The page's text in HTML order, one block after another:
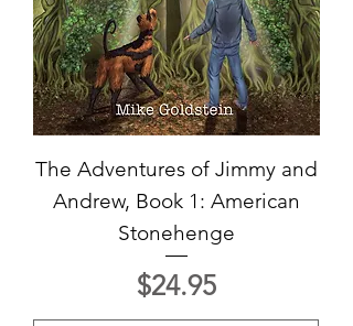
The Adventures of Jimmy and
Andrew, Book 1: American
Stonehenge
Price
$24.95